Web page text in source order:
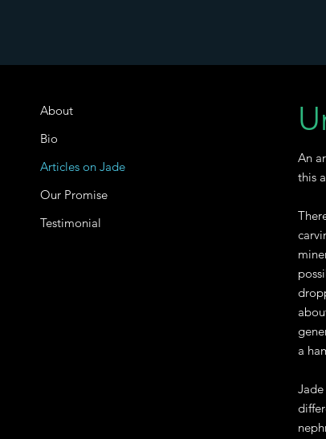
About
Bio
Articles on Jade
Our Promise
Testimonial
An
this
a